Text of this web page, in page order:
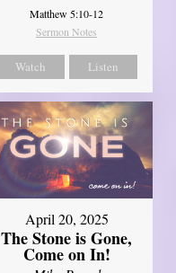
Matthew 5:10-12
Sermon Notes
Watch Listen
April 20, 2025
The Stone is Gone,
Come on In!